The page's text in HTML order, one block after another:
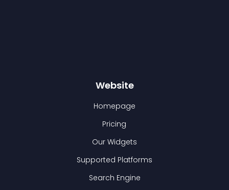
Website
Homepage
Pricing
Our Widgets
Supported Platforms
Search Engine